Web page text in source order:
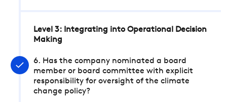
Level 3: Integrating into Operational Decision
Making
6. Has the company nominated a board
member or board committee with explicit
responsibility for oversight of the climate
change policy?